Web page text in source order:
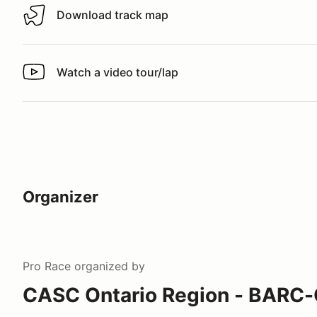
Download track map
Download track map
Watch a video tour/lap
Watch a video tour/lap
Organizer
Pro Race organized by
CASC Ontario Region -